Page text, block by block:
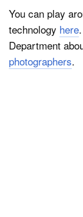
You can play
technology here
Department
photographers.